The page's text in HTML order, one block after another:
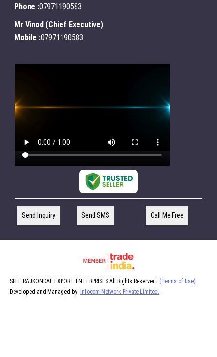
Phone :07971190583
Mr Vinod (Chief Executive)
Mobile :07971190583
Send Inquiry Send SMS Call Me Free
SREE RAJKONDAL EXPORT ENTERPRISES All Rights Reserved. (Terms of Use)
Developed and Managed by Infocom Network Private Limited.